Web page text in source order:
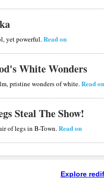
yet powerful.Read on
White Wonders
pristine wonders of white.Read on
Steal The Show!
of legs in B-Town.Read on
Explore